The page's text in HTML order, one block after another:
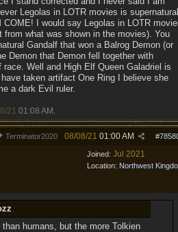
Legolas in LOTR movies is supernatural
COME! I would say Legolas in LOTR
what was shown in the movies). You
Gandalf that won a Balrog Demon (or
Demon that Demon fell together with
Well and High Elf Queen Galadriel is
taken artifact One Ring I believe she
a dark Evil ruler.
21 01:08 AM
Terminator2020 #
08/08/21 01:00 AM
Joined: Jul 2021
Location: Northwest
humans, but the more Tolkien